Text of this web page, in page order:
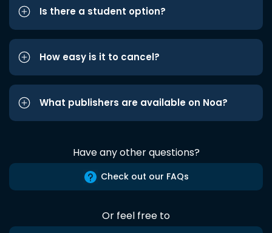
Is there a student option?
How easy is it to cancel?
What publishers are available on Noa?
Have any other questions?
Check out our FAQs
Or feel free to